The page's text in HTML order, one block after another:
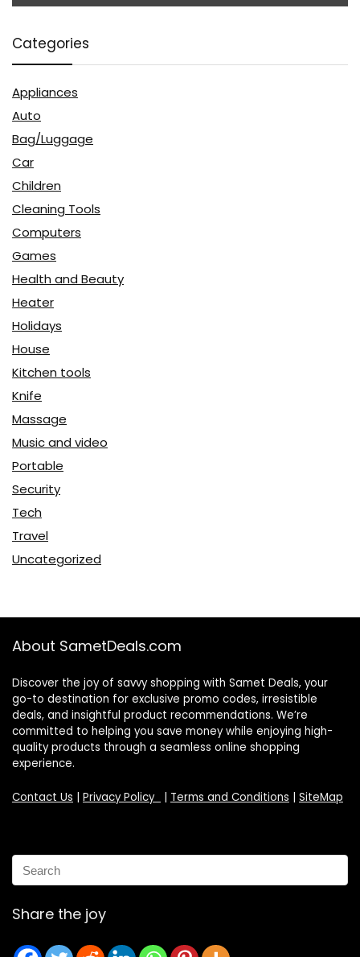
Categories
Appliances
Auto
Bag/Luggage
Car
Children
Cleaning Tools
Computers
Games
Health and Beauty
Heater
Holidays
House
Kitchen tools
Knife
Massage
Music and video
Portable
Security
Tech
Travel
Uncategorized
About SametDeals.com
Discover the joy of savvy shopping with Samet Deals, your
go-to destination for exclusive promo codes, irresistible
deals, and insightful product recommendations. We’re
committed to helping you save money while enjoying high-
quality products through a seamless online shopping
experience.
Contact Us | Privacy Policy | Terms and Conditions | SiteMap
Share the joy